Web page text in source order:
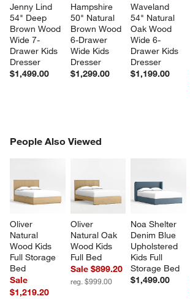
Jenny Lind
54" Deep
Brown Wood
Wide 7-
Drawer Kids
Dresser
$1,499.00
Hampshire
50" Natural
Brown Wood
6-Drawer
Wide Kids
Dresser
$1,299.00
Waveland
54" Natural
Oak Wood
Wide 6-
Drawer Kids
Dresser
$1,199.00
People Also Viewed
Oliver
Natural
Wood Kids
Full Storage
Bed
Sale
$1,219.20
Oliver
Natural Oak
Wood Kids
Full Bed
Sale $899.20
reg. $999.00
Noa Shelter
Denim Blue
Upholstered
Kids Full
Storage Bed
$1,499.00
PEOPLE ALSO VIEWEDITEMS SKIPPED. UNDO.